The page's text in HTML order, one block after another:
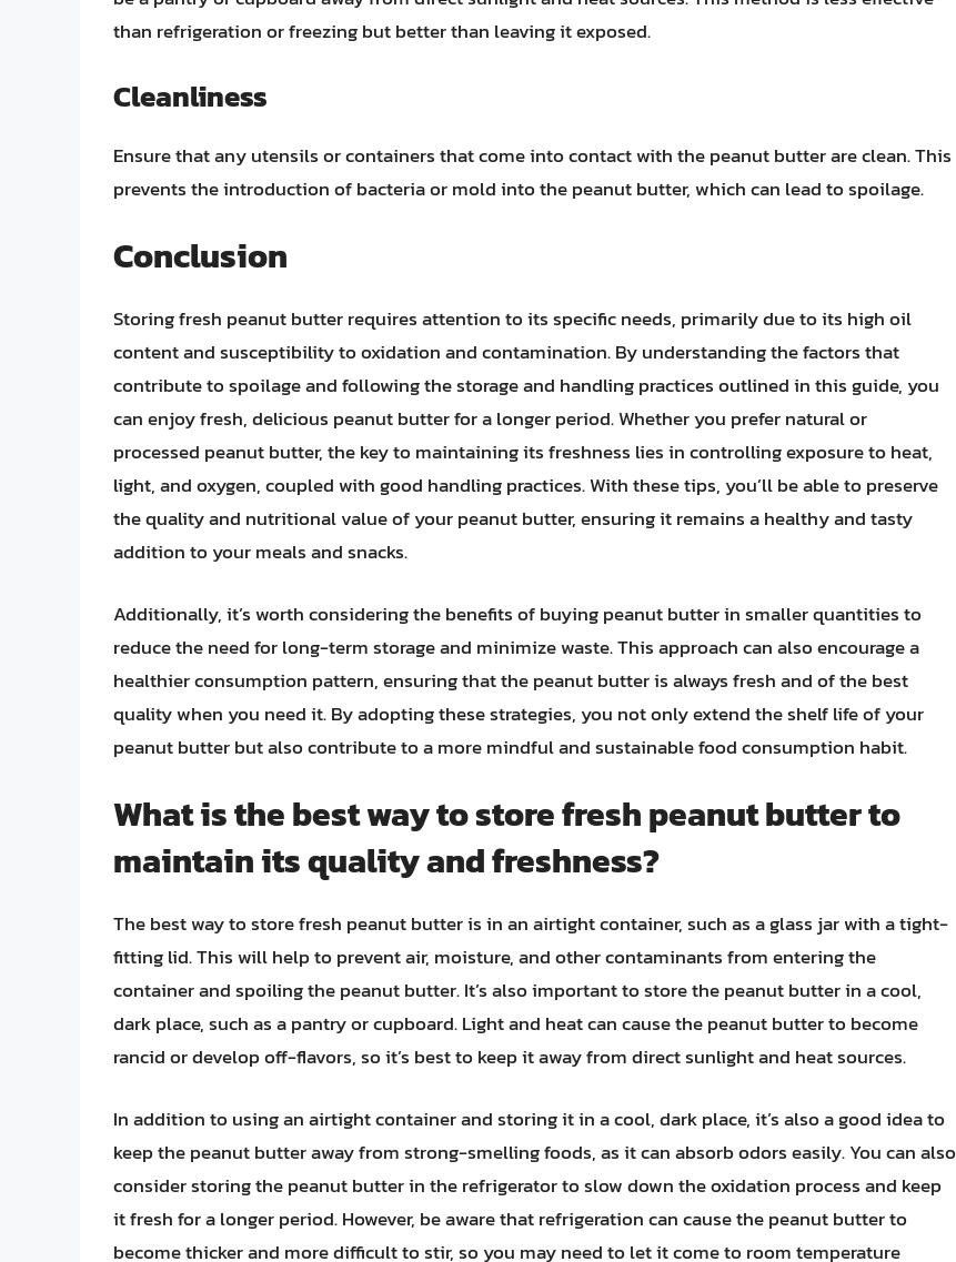
than refrigeration or freezing but better than leaving it exposed.
Cleanliness
Ensure that any utensils or containers that come into contact with the peanut butter are clean. This
prevents the introduction of bacteria or mold into the peanut butter, which can lead to spoilage.
Conclusion
Storing fresh peanut butter requires attention to its specific needs, primarily due to its high oil
content and susceptibility to oxidation and contamination. By understanding the factors that
contribute to spoilage and following the storage and handling practices outlined in this guide, you
can enjoy fresh, delicious peanut butter for a longer period. Whether you prefer natural or
processed peanut butter, the key to maintaining its freshness lies in controlling exposure to heat,
light, and oxygen, coupled with good handling practices. With these tips, you’ll be able to preserve
the quality and nutritional value of your peanut butter, ensuring it remains a healthy and tasty
addition to your meals and snacks.
Additionally, it’s worth considering the benefits of buying peanut butter in smaller quantities to
reduce the need for long-term storage and minimize waste. This approach can also encourage a
healthier consumption pattern, ensuring that the peanut butter is always fresh and of the best
quality when you need it. By adopting these strategies, you not only extend the shelf life of your
peanut butter but also contribute to a more mindful and sustainable food consumption habit.
What is the best way to store fresh peanut butter to
maintain its quality and freshness?
The best way to store fresh peanut butter is in an airtight container, such as a glass jar with a tight-
fitting lid. This will help to prevent air, moisture, and other contaminants from entering the
container and spoiling the peanut butter. It’s also important to store the peanut butter in a cool,
dark place, such as a pantry or cupboard. Light and heat can cause the peanut butter to become
rancid or develop off-flavors, so it’s best to keep it away from direct sunlight and heat sources.
In addition to using an airtight container and storing it in a cool, dark place, it’s also a good idea to
keep the peanut butter away from strong-smelling foods, as it can absorb odors easily. You can also
consider storing the peanut butter in the refrigerator to slow down the oxidation process and keep
it fresh for a longer period. However, be aware that refrigeration can cause the peanut butter to
become thicker and more difficult to stir, so you may need to let it come to room temperature